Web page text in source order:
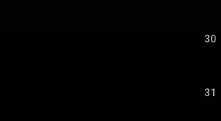
30
31